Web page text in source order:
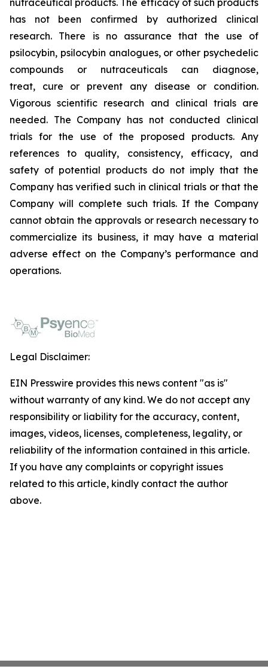
nutraceutical products. The efficacy of such products
has not been confirmed by authorized clinical
research. There is no assurance that the use of
psilocybin, psilocybin analogues, or other psychedelic
compounds or nutraceuticals can diagnose,
treat, cure or prevent any disease or condition.
Vigorous scientific research and clinical trials are
needed. The Company has not conducted clinical
trials for the use of the proposed products. Any
references to quality, consistency, efficacy, and
safety of potential products do not imply that the
Company has verified such in clinical trials or that the
Company will complete such trials. If the Company
cannot obtain the approvals or research necessary to
commercialize its business, it may have a material
adverse effect on the Company’s performance and
operations.
Legal Disclaimer:
EIN Presswire provides this news content "as is"
without warranty of any kind. We do not accept any
responsibility or liability for the accuracy, content,
images, videos, licenses, completeness, legality, or
reliability of the information contained in this article.
If you have any complaints or copyright issues
related to this article, kindly contact the author
above.